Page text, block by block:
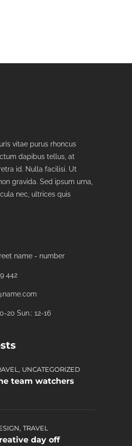
vitae purus rhoncus
dapibus tellus, at
id. Nulla facilisi. Ut
gravida. Sed ipsum urna,
nec, ultrices quis
name - number
442
20 Sun.: 12-16
, UNCATEGORIZED
team watchers
, TRAVEL
day off